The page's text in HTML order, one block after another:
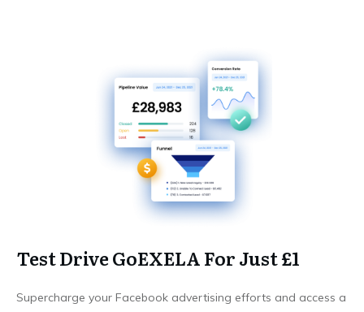
Test Drive GoEXELA For Just £1
Supercharge your Facebook advertising efforts and access a